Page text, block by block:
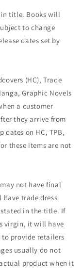
in title. Books will
to change
dates set by
(HC), Trade
Graphic Novels
a customer
they arrive from
dates on HC, TPB,
these items are not
not have final
trade dress
in the title. If
virgin, it will have
provide retailers
usually do not
product when it